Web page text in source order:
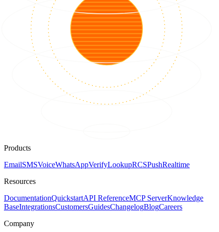
Products
EmailSMSVoiceWhatsAppVerifyLookupRCSPushRealtime
Resources
DocumentationQuickstartAPI ReferenceMCP ServerKnowledge
BaseIntegrationsCustomersGuidesChangelogBlogCareers
Company